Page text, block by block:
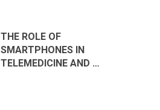
THE ROLE OF
SMARTPHONES IN
TELEMEDICINE AND …